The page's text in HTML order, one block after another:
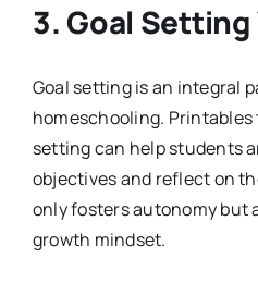
3.Goal
Goal setting is an integral
homeschooling.
setting can help students
objectives and reflect on
only fosters autonomy but
growth mindset.